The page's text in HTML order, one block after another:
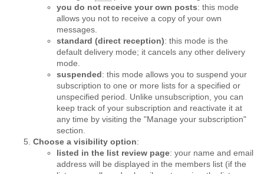
you do not receive your own posts: this mode
allows you not to receive a copy of your own
messages.
standard (direct reception): this mode is the
default delivery mode; it cancels any other delivery
mode.
suspended : this mode allows you to suspend your
subscription to one or more lists for a specified or
unspecified period. Unlike unsubscription, you can
keep track of your subscription and reactivate it at
any time by visiting the "Manage your subscription"
section.
Choose a visibility option:
listed in the list review page: your name and email
address will be displayed in the members list (if the